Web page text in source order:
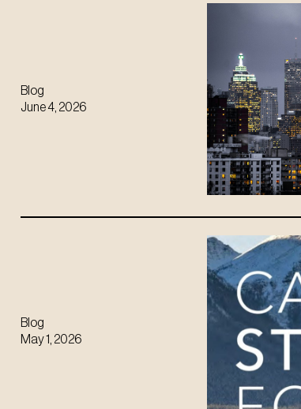
Blog
June 4, 2026
Blog
May 1, 2026